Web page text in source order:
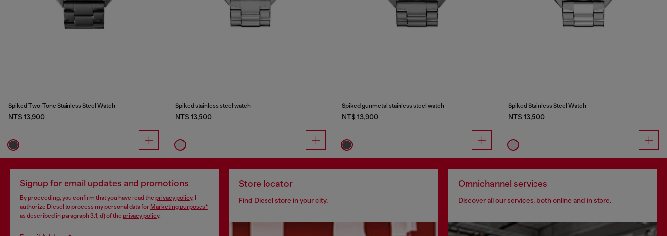
Spiked Two-Tone Stainless Steel Watch
NT$ 13,900
Spiked stainless steel watch
NT$ 13,500
Spiked gunmetal stainless steel watch
NT$ 13,900
Spiked Stainless Steel Watch
NT$ 13,500
Signup for email updates and promotions
By proceeding, you confirm that you have read the privacy policy, I
authorize Diesel to process my personal data for Marketing purposes*
as described in paragraph 3.1, d) of the privacy policy.
Store locator
Find Diesel store in your city.
Omnichannel services
Discover all our services, both online and in store.